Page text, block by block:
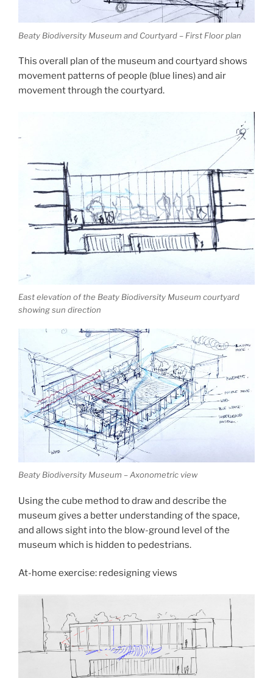
Beaty Biodiversity Museum and Courtyard – First Floor plan
This overall plan of the museum and courtyard shows
movement patterns of people (blue lines) and air
movement through the courtyard.
East elevation of the Beaty Biodiversity Museum courtyard
showing sun direction
Beaty Biodiversity Museum – Axonometric view
Using the cube method to draw and describe the
museum gives a better understanding of the space,
and allows sight into the blow-ground level of the
museum which is hidden to pedestrians.
At-home exercise: redesigning views